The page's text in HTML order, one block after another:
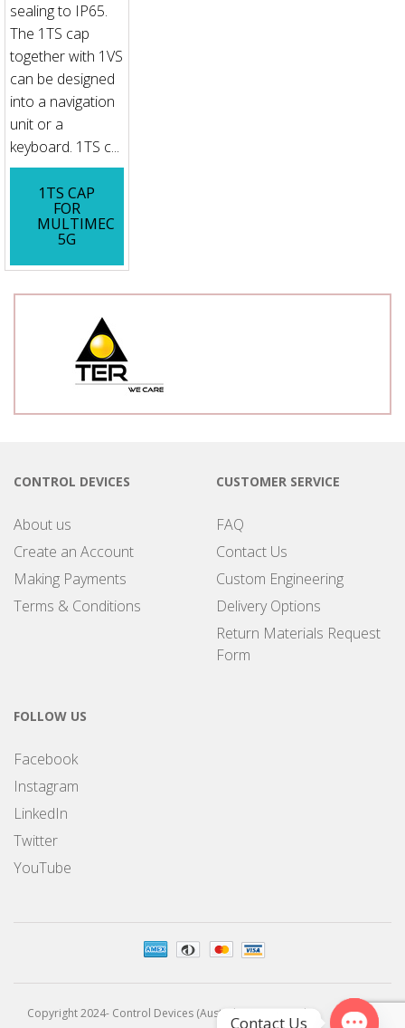
sealing to IP65.
The 1TS cap
together with 1VS
can be designed
into a navigation
unit or a
keyboard. 1TS c...
1TS CAP
FOR
MULTIMEC
5G
CONTROL DEVICES
About us
Create an Account
Making Payments
Terms & Conditions
CUSTOMER SERVICE
FAQ
Contact Us
Custom Engineering
Delivery Options
Return Materials Request
Form
FOLLOW US
Facebook
Instagram
LinkedIn
Twitter
YouTube
Copyright 2024- Control Devices (Australia) Pty Limited
Contact Us